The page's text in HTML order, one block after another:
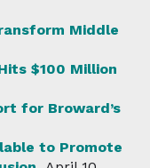
Middle
$100 Million
for Broward’s
to Promote